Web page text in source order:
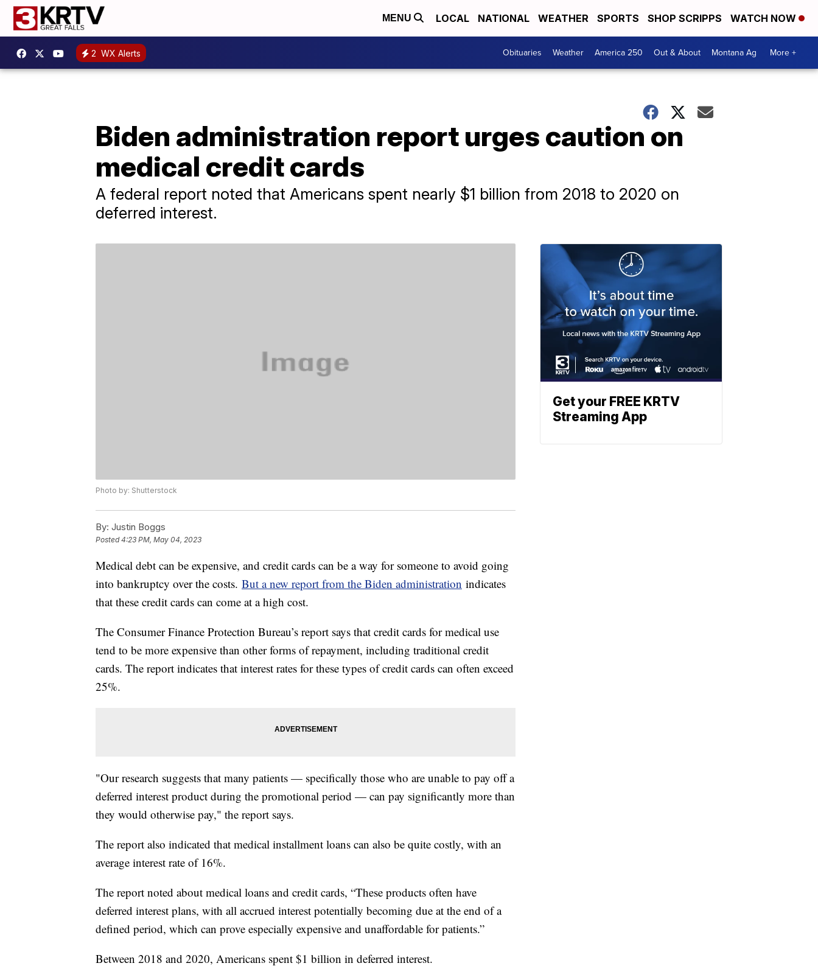
MENU LOCAL NATIONAL WEATHER SPORTS SHOP SCRIPPS WATCH NOW
2 WX Alerts Obituaries Weather America 250 Out & About Montana Ag More +
Biden administration report urges caution on
medical credit cards
A federal report noted that Americans spent nearly $1 billion from 2018 to 2020 on
deferred interest.
Photo by: Shutterstock
By: Justin Boggs
Posted4:23 PM, May 04, 2023
Medical debt can be expensive, and credit cards can be a way for someone to avoid going
into bankruptcy over the costs. But a new report from the Biden administration indicates
that these credit cards can come at a high cost.
The Consumer Finance Protection Bureau’s report says that credit cards for medical use
tend to be more expensive than other forms of repayment, including traditional credit
cards. The report indicates that interest rates for these types of credit cards can often exceed
25%.
"Our research suggests that many patients — specifically those who are unable to pay off a
deferred interest product during the promotional period — can pay significantly more than
they would otherwise pay," the report says.
The report also indicated that medical installment loans can also be quite costly, with an
average interest rate of 16%.
The report noted about medical loans and credit cards, “These products often have
deferred interest plans, with all accrued interest potentially becoming due at the end of a
defined period, which can prove especially expensive and unaffordable for patients.”
Between 2018 and 2020, Americans spent $1 billion in deferred interest.
Get your FREE KRTV
Streaming App